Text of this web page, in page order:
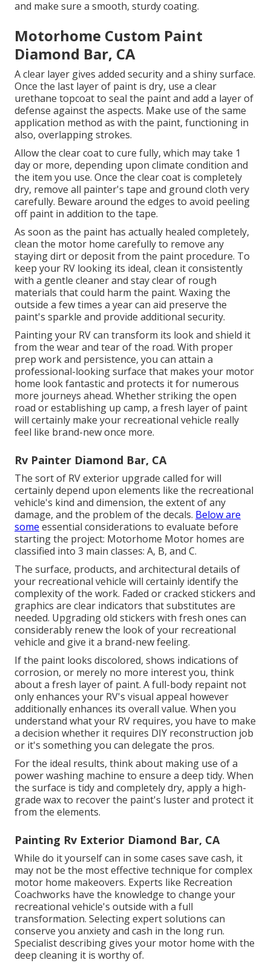
and make sure a smooth, sturdy coating.
Motorhome Custom Paint
Diamond Bar, CA
A clear layer gives added security and a shiny surface.
Once the last layer of paint is dry, use a clear
urethane topcoat to seal the paint and add a layer of
defense against the aspects. Make use of the same
application method as with the paint, functioning in
also, overlapping strokes.
Allow the clear coat to cure fully, which may take 1
day or more, depending upon climate condition and
the item you use. Once the clear coat is completely
dry, remove all painter's tape and ground cloth very
carefully. Beware around the edges to avoid peeling
off paint in addition to the tape.
As soon as the paint has actually healed completely,
clean the motor home carefully to remove any
staying dirt or deposit from the paint procedure. To
keep your RV looking its ideal, clean it consistently
with a gentle cleaner and stay clear of rough
materials that could harm the paint. Waxing the
outside a few times a year can aid preserve the
paint's sparkle and provide additional security.
Painting your RV can transform its look and shield it
from the wear and tear of the road. With proper
prep work and persistence, you can attain a
professional-looking surface that makes your motor
home look fantastic and protects it for numerous
more journeys ahead. Whether striking the open
road or establishing up camp, a fresh layer of paint
will certainly make your recreational vehicle really
feel like brand-new once more.
Rv Painter Diamond Bar, CA
The sort of RV exterior upgrade called for will
certainly depend upon elements like the recreational
vehicle's kind and dimension, the extent of any
damage, and the problem of the decals. Below are
some essential considerations to evaluate before
starting the project: Motorhome Motor homes are
classified into 3 main classes: A, B, and C.
The surface, products, and architectural details of
your recreational vehicle will certainly identify the
complexity of the work. Faded or cracked stickers and
graphics are clear indicators that substitutes are
needed. Upgrading old stickers with fresh ones can
considerably renew the look of your recreational
vehicle and give it a brand-new feeling.
If the paint looks discolored, shows indications of
corrosion, or merely no more interest you, think
about a fresh layer of paint. Afull-body repaint not
only enhances your RV's visual appeal however
additionally enhances its overall value. When you
understand what your RV requires, you have to make
a decision whether it requires DIY reconstruction job
or it's something you can delegate the pros.
For the ideal results, think about making use of a
power washing machine to ensure a deep tidy. When
the surface is tidy and completely dry, apply a high-
grade wax to recover the paint's luster and protect it
from the elements.
Painting Rv Exterior Diamond Bar, CA
While do it yourself can in some cases save cash, it
may not be the most effective technique for complex
motor home makeovers. Experts like Recreation
Coachworks have the knowledge to change your
recreational vehicle's outside with a full
transformation. Selecting expert solutions can
conserve you anxiety and cash in the long run.
Specialist describing gives your motor home with the
deep cleaning it is worthy of.